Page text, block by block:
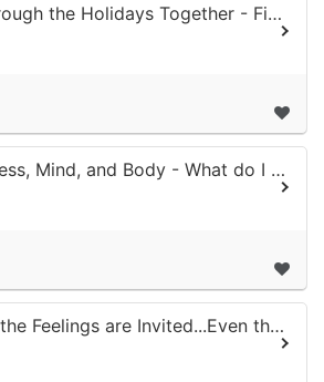
Through the Holidays Together - Finding Hope While Living with C...
Stress, Mind, and Body - What do I Have in Front of me?
All the Feelings are Invited...Even the Ones We Don't Like